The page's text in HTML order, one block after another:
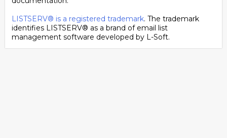
LISTSERV® is a registered trademark. The trademark
identifies LISTSERV® as a brand of email list
management software developed by L-Soft.